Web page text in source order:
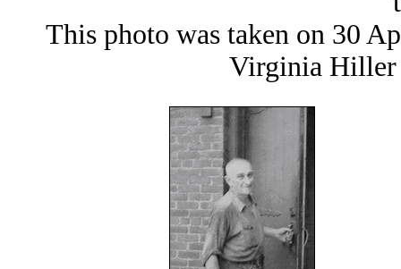
This photo was taken on 30
Virginia Hiller